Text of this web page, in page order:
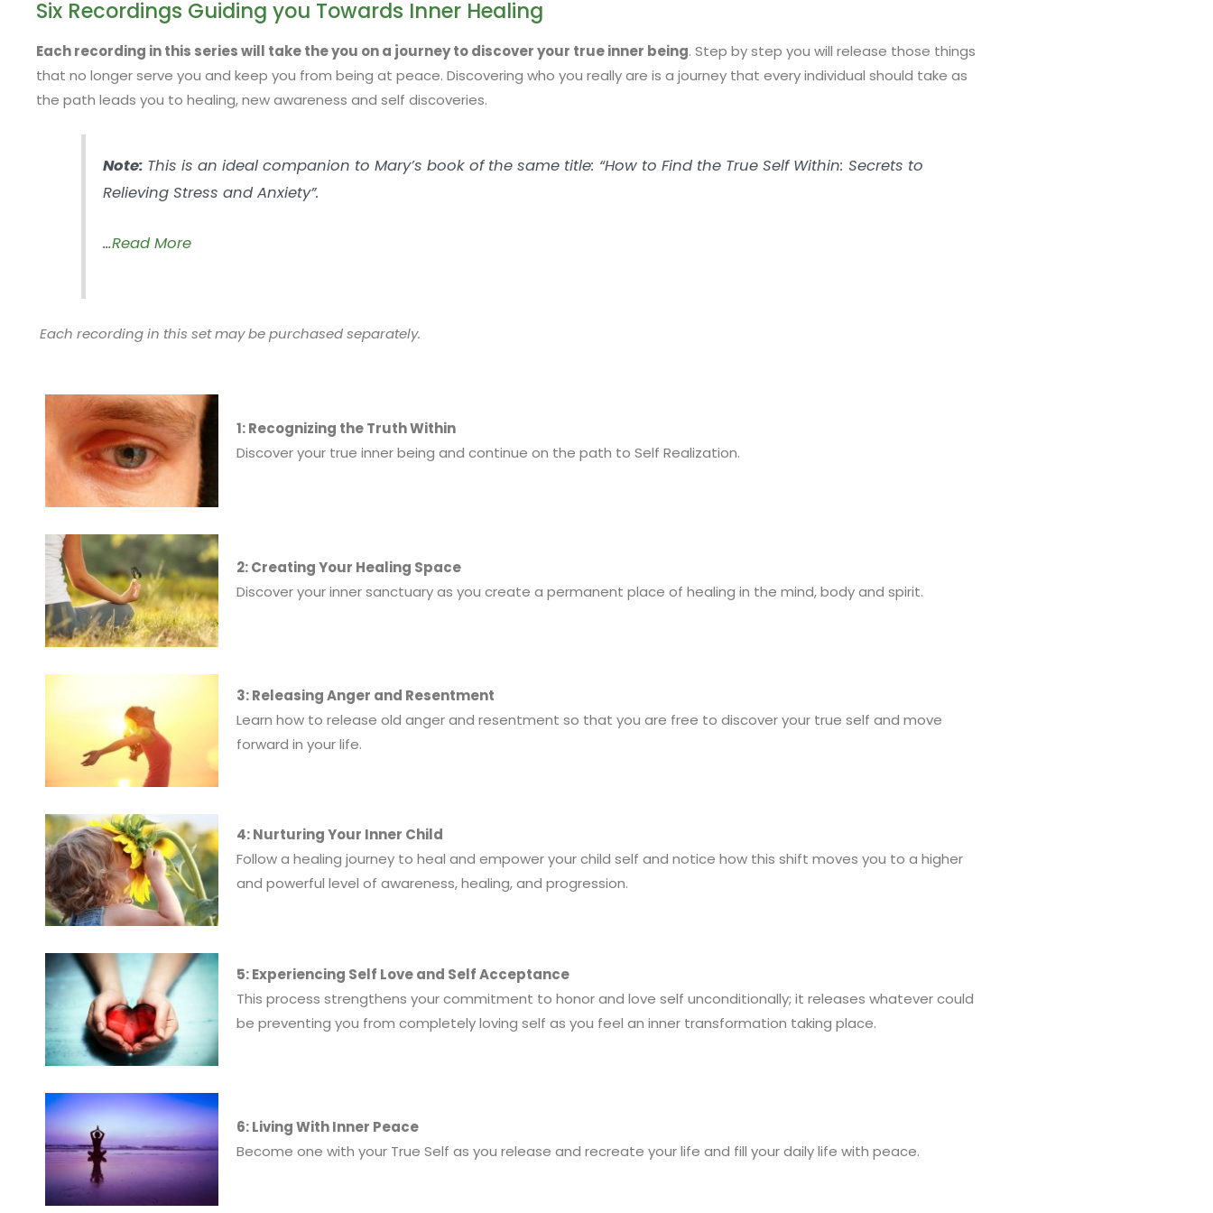
Six Recordings Guiding you Towards Inner Healing
Each recording in this series will take the you on a journey to discover your true inner being. Step by step you will release those things
that no longer serve you and keep you from being at peace. Discovering who you really are is a journey that every individual should take as
the path leads you to healing, new awareness and self discoveries.
Note: This is an ideal companion to Mary’s book of the same title: “How to Find the True Self Within: Secrets to
Relieving Stress and Anxiety”.
…Read More
Each recording in this set may be purchased separately.
1: Recognizing the Truth Within
Discover your true inner being and continue on the path to Self Realization.
2: Creating Your Healing Space
Discover your inner sanctuary as you create a permanent place of healing in the mind, body and spirit.
3: Releasing Anger and Resentment
Learn how to release old anger and resentment so that you are free to discover your true self and move
forward in your life.
4: Nurturing Your Inner Child
Follow a healing journey to heal and empower your child self and notice how this shift moves you to a higher
and powerful level of awareness, healing, and progression.
5: Experiencing Self Love and Self Acceptance
This process strengthens your commitment to honor and love self unconditionally; it releases whatever could
be preventing you from completely loving self as you feel an inner transformation taking place.
6: Living With Inner Peace
Become one with your True Self as you release and recreate your life and fill your daily life with peace.